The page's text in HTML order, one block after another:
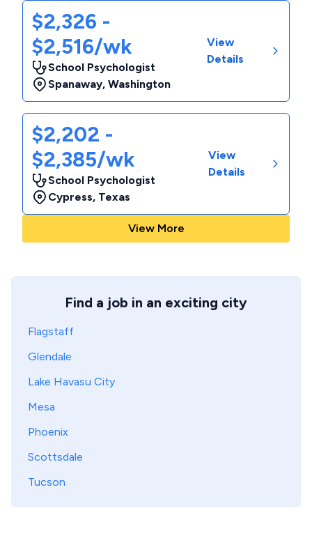
$2,326 -
$2,516/wk
School Psychologist
Spanaway, Washington
View
Details
$2,202 -
$2,385/wk
School Psychologist
Cypress, Texas
View
Details
View More
Find a job in an exciting city
Flagstaff
Glendale
Lake Havasu City
Mesa
Phoenix
Scottsdale
Tucson